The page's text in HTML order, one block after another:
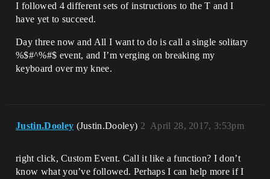
I followed 4 different sets of instructions to the T and I
have yet to succeed.
Day three now and All I want to do is call a single solitary
%$#^%#$ event, and I’m verging on breaking my
keyboard over my knee.
Justin.Dooley (Justin.Dooley) April 28, 2017, 3:53pm
2
right click, Custom Event. Call it like a function? I don’t
know what you’ve followed. Perhaps I can help more if I